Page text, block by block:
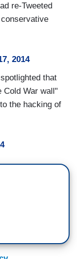
re-Tweeted
2014
that
Cold War wall"
the hacking of